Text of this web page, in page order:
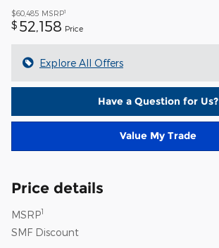
$60,485 MSRP1
$ 52,158 Price
Explore All Offers
Have a Question for Us?
Value My Trade
Price details
MSRP1
SMF Discount